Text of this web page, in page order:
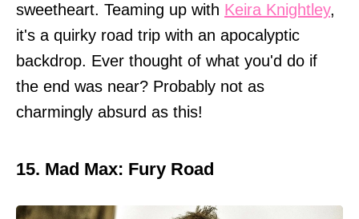
sweetheart. Teaming up with Keira Knightley,
it's a quirky road trip with an apocalyptic
backdrop. Ever thought of what you'd do if
the end was near? Probably not as
charmingly absurd as this!
15. Mad Max: Fury Road